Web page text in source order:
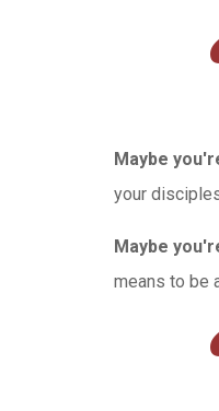
Maybe
your
Maybe
means to be